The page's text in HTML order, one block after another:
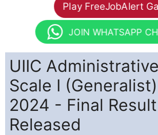
Play FreeJobAlert
JOIN WHATSAPP
UIIC
Scale I
2024 - Final Result
Released